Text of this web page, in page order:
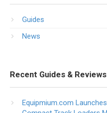
Guides
News
Recent Guides & Reviews
Equipmium.com